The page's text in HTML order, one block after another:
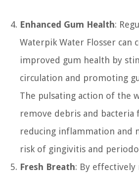
Enhanced Gum Health:
Waterpik Water Flosser can
improved gum health by
circulation and promoting
The pulsating action of the
remove debris and
reducing inflammation and
risk of gingivitis and
Fresh Breath: By